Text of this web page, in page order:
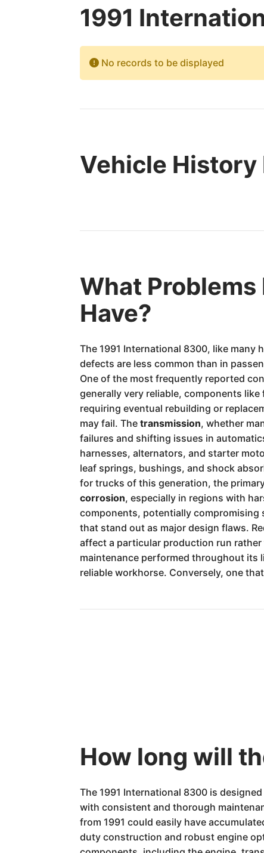
1991
No records to be displayed
Vehicle History
What
Have?
The 1991 International 8300, like
defects are less common than in
One of the most frequently reported
generally very reliable, components
requiring eventual rebuilding or
may fail. Thetransmission, whether
failures and shifting issues in
harnesses, alternators, and starter
leaf springs, bushings, and shock
for trucks of this generation, the
corrosion, especially in regions with
components, potentially compromising
that stand out as major design flaws.
affect a particular production run
maintenance performed throughout its
reliable workhorse. Conversely, one
How long will
The 1991 International 8300 is
with consistent and thorough
from 1991 could easily have
duty construction and robust engine